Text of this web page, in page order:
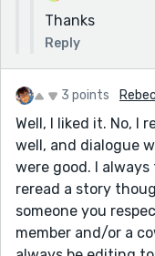
Thanks
Reply
3 points
Well, I liked it. No, I
well, and dialogue
were good. I
reread a story
someone you
member and/or a